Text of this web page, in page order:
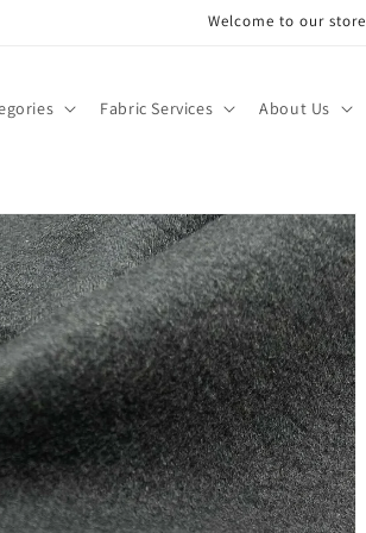
Welcome to our store
Fabric Services About Us